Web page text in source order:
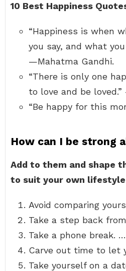
10 Best Happiness
“Happiness is when
you say, and what
—Mahatma Gandhi.
“There is only one
to love and be
“Be happy for this
How can I be strong
Add to them and shape
to suit your own
Avoid comparing
Take a step back
Take a phone break. …
Carve out time to let
Take yourself on a